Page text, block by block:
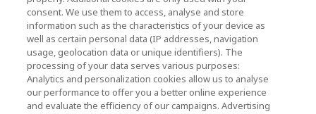
Contact Us
KIOXIA Holdings Corporation (Corporate /
Investor Relations)
consent. We use them to access, analyse and store
information such as the characteristics of your device as
well as certain personal data (IP addresses, navigation
usage, geolocation data or unique identifiers). The
processing of your data serves various purposes:
Analytics and personalization cookies allow us to analyse
our performance to offer you a better online experience
and evaluate the efficiency of our campaigns. Advertising